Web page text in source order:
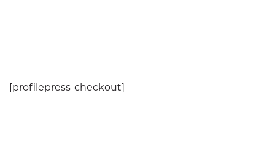
[profilepress-checkout]